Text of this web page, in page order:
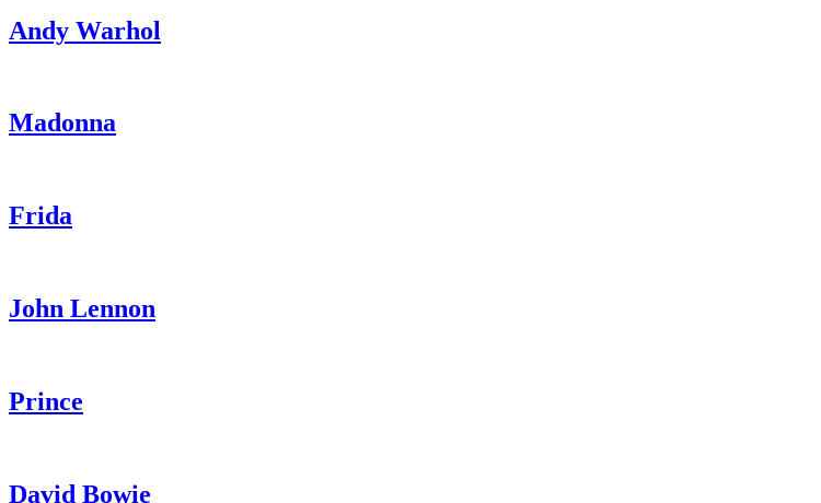
Andy Warhol
Madonna
Frida
John Lennon
Prince
David Bowie